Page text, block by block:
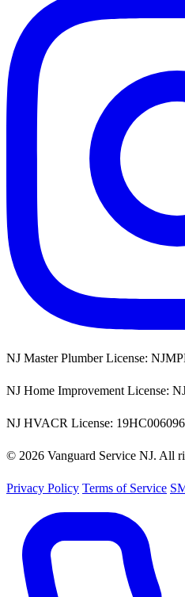
NJ Master Plumber License:
NJ Home Improvement License:
NJ HVACR License:
© 2026 Vanguard Service NJ. All
Privacy Policy Terms of Service